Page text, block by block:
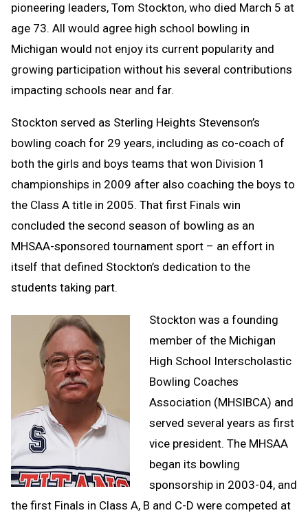
pioneering leaders, Tom Stockton, who died March 5 at
age 73. All would agree high school bowling in
Michigan would not enjoy its current popularity and
growing participation without his several contributions
impacting schools near and far.
Stockton served as Sterling Heights Stevenson’s
bowling coach for 29 years, including as co-coach of
both the girls and boys teams that won Division 1
championships in 2009 after also coaching the boys to
the Class A title in 2005. That first Finals win
concluded the second season of bowling as an
MHSAA-sponsored tournament sport – an effort in
itself that defined Stockton’s dedication to the
students taking part.
Stockton was a founding
member of the Michigan
High School Interscholastic
Bowling Coaches
Association (MHSIBCA) and
served several years as first
vice president. The MHSAA
began its bowling
sponsorship in 2003-04, and
the first Finals in Class A, B and C-D were competed at